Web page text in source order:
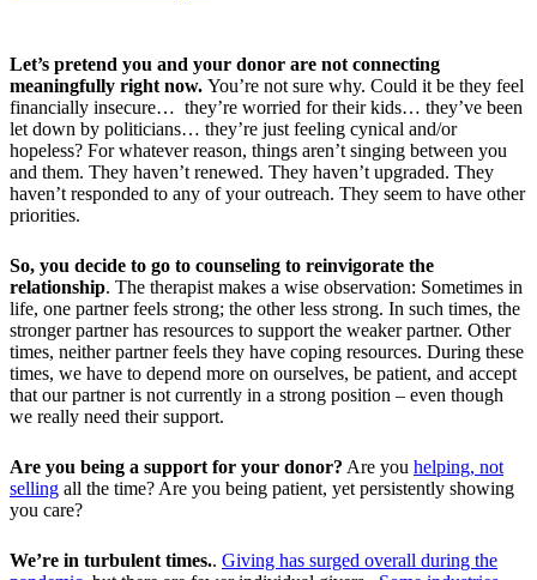
Let’s pretend you and your donor are not connecting
meaningfully right now. You’re not sure why. Could it be they feel
financially insecure… they’re worried for their kids… they’ve been
let down by politicians… they’re just feeling cynical and/or
hopeless? For whatever reason, things aren’t singing between you
and them. They haven’t renewed. They haven’t upgraded. They
haven’t responded to any of your outreach. They seem to have other
priorities.
So, you decide to go to counseling to reinvigorate the
relationship. The therapist makes a wise observation: Sometimes in
life, one partner feels strong; the other less strong. In such times, the
stronger partner has resources to support the weaker partner. Other
times, neither partner feels they have coping resources. During these
times, we have to depend more on ourselves, be patient, and accept
that our partner is not currently in a strong position – even though
we really need their support.
Are you being a support for your donor? Are you helping, not
selling all the time? Are you being patient, yet persistently showing
you care?
We’re in turbulent times.. Giving has surged overall during the